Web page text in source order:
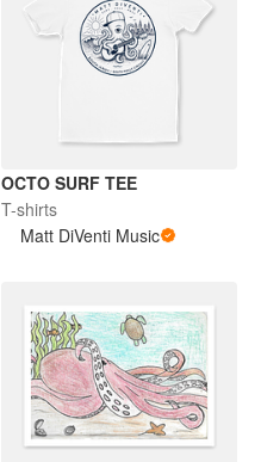
OCTO SURF TEE
T-shirts
Matt DiVenti Music